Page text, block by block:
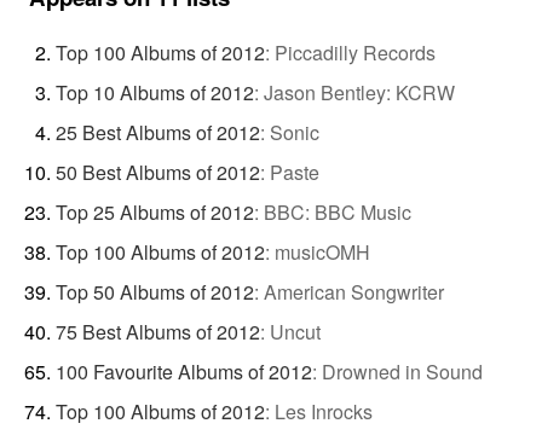
Top 100 Albums of 2012: Piccadilly Records
Top 10 Albums of 2012: Jason Bentley: KCRW
25 Best Albums of 2012: Sonic
50 Best Albums of 2012: Paste
Top 25 Albums of 2012: BBC: BBC Music
Top 100 Albums of 2012: musicOMH
Top 50 Albums of 2012: American Songwriter
75 Best Albums of 2012: Uncut
100 Favourite Albums of 2012: Drowned in Sound
Top 100 Albums of 2012: Les Inrocks